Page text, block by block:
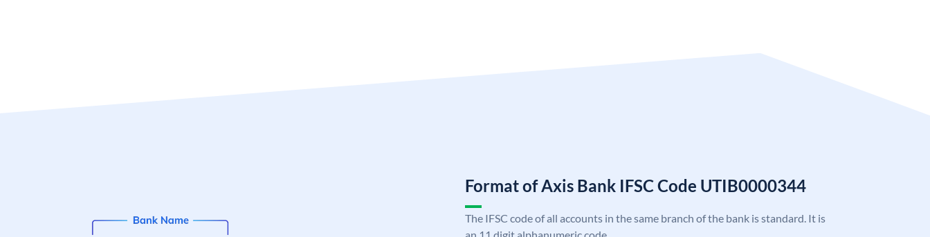
Format of Axis Bank IFSC Code UTIB0000344
The IFSC code of all accounts in the same branch of the bank is standard. It is